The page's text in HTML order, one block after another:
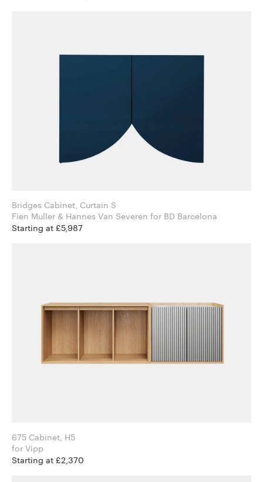
Bridges Cabinet, Curtain S
Fien Muller & Hannes Van Severen for BD Barcelona
Starting at £5,987
675 Cabinet, H5
for Vipp
Starting at £2,370